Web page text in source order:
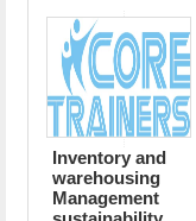
Inventory and
warehousing
Management